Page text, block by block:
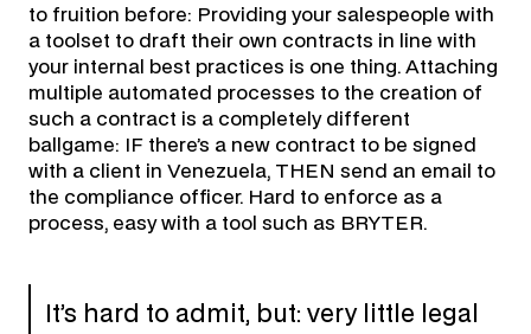
to fruition before: Providing your salespeople with
a toolset to draft their own contracts in line with
your internal best practices is one thing. Attaching
multiple automated processes to the creation of
such a contract is a completely different
ballgame: IF there’s a new contract to be signed
with a client in Venezuela, THEN send an email to
the compliance officer. Hard to enforce as a
process, easy with a tool such as BRYTER.
It’s hard to admit, but: very little legal